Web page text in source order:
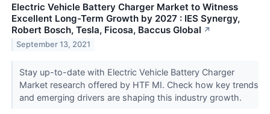
Electric Vehicle Battery Charger Market to Witness
Excellent Long-Term Growth by 2027 : IES Synergy,
Robert Bosch, Tesla, Ficosa, Baccus Global ↗
September 13, 2021
Stay up-to-date with Electric Vehicle Battery Charger
Market research offered by HTF MI. Check how key trends
and emerging drivers are shaping this industry growth.